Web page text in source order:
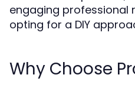
engaging professional
opting for a DIY
Why Choose